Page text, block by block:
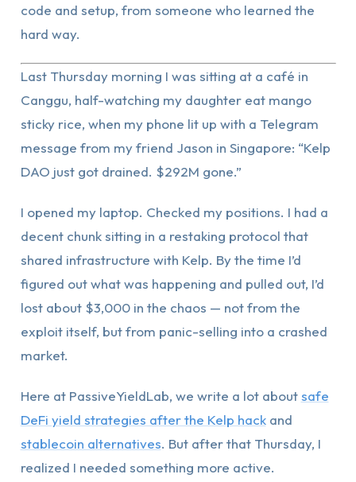
code and setup, from someone who learned the
hard way.
Last Thursday morning I was sitting at a café in
Canggu, half-watching my daughter eat mango
sticky rice, when my phone lit up with a Telegram
message from my friend Jason in Singapore: “Kelp
DAO just got drained. $292M gone.”
I opened my laptop. Checked my positions. I had a
decent chunk sitting in a restaking protocol that
shared infrastructure with Kelp. By the time I’d
figured out what was happening and pulled out, I’d
lost about $3,000 in the chaos — not from the
exploit itself, but from panic-selling into a crashed
market.
Here at PassiveYieldLab, we write a lot aboutsafe
DeFi yield strategies after the Kelp hackand
stablecoin alternatives. But after that Thursday, I
realized I needed something more active.